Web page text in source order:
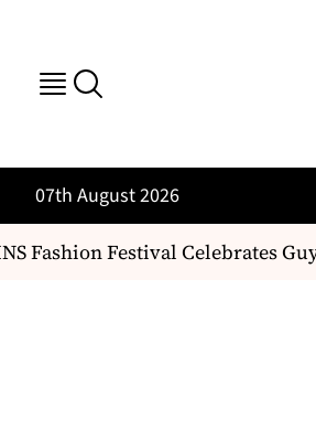
07th August 2026
Fashion Festival Celebrates